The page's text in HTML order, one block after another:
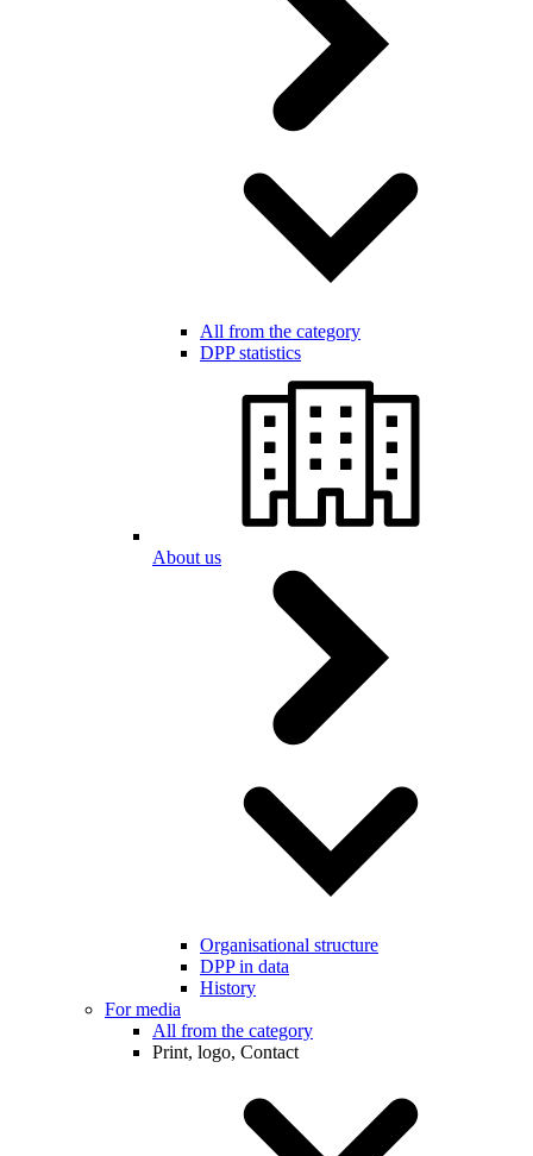
All from the category
DPP statistics
About us
Organisational structure
DPP in data
History
For media
All from the category
Print, logo, Contact